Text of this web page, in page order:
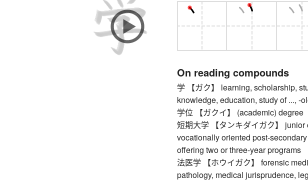
On reading compounds
学 【ガク】 learning, scholarship,
knowledge, education, study of ..., -
学位 【ガクイ】 (academic) degree
短期大学 【タンキダイガク】 junior
vocationally oriented post-
offering two or three-year programs
法医学 【ホウイガク】 forensic
pathology, medical jurisprudence,